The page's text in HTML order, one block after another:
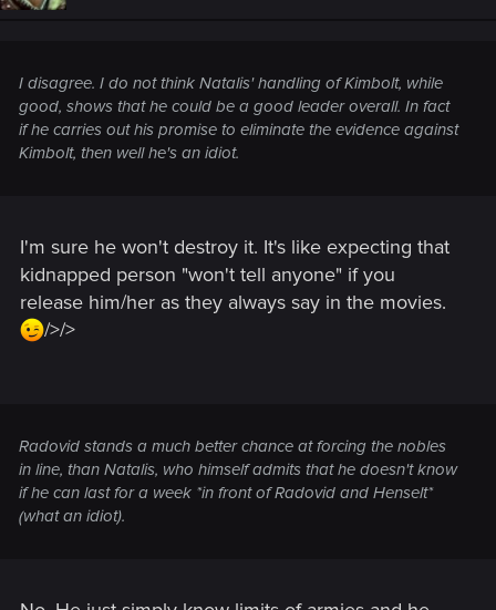
I disagree. I do not think Natalis' handling of Kimbolt, while
good, shows that he could be a good leader overall. In fact
if he carries out his promise to eliminate the evidence against
Kimbolt, then well he's an idiot.
I'm sure he won't destroy it. It's like expecting that
kidnapped person "won't tell anyone" if you
release him/her as they always say in the movies.
/>/>
Radovid stands a much better chance at forcing the nobles
in line, than Natalis, who himself admits that he doesn't know
if he can last for a week *in front of Radovid and Henselt*
(what an idiot).